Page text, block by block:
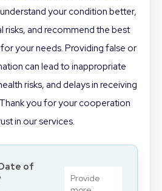
your condition better,
risks, and recommend the best
your needs. Providing false or
can lead to inappropriate
risks, and delays in receiving
you for your cooperation
in our services.
of